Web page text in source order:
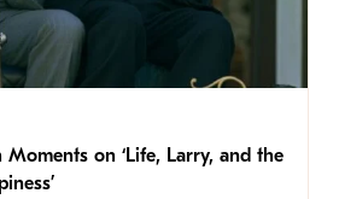
Moments on ‘Life, Larry, and the